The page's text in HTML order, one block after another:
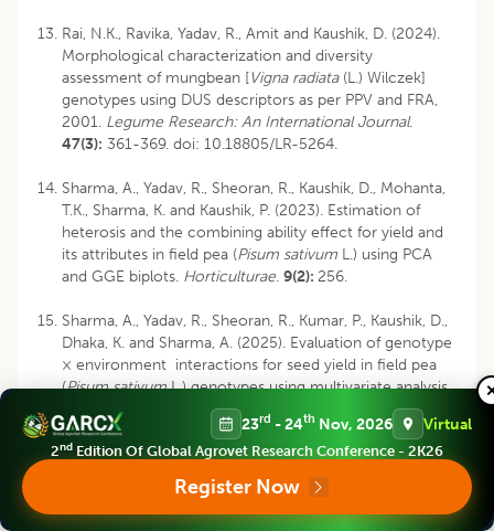
Rai, N.K., Ravika, Yadav, R., Amit and Kaushik, D. (2024).
Morphological characterization and diversity
assessment of mungbean [Vigna radiata(L.) Wilczek]
genotypes using DUS descriptors as per PPV and FRA,
2001. Legume Research: An International Journal.
47(3): 361-369. doi: 10.18805/LR-5264.
Sharma, A., Yadav, R., Sheoran, R., Kaushik, D., Mohanta,
T.K., Sharma, K. and Kaushik, P. (2023). Estimation of
heterosis and the combining ability effect for yield and
its attributes in field pea (Pisum sativum L.) using PCA
and GGE biplots. Horticulturae. 9(2): 256.
Sharma, A., Yadav, R., Sheoran, R., Kumar, P., Kaushik, D.,
Dhaka, K. and Sharma, A. (2025). Evaluation of genotype
× environment interactions for seed yield in field pea
(Pisum sativumL.) genotypes using multivariate analysis
Euphytica 221(5):
Shrestha, D.S., Chaudhary, J.N., Ghimire, K.H., Shrestha,
J. and Bhattarai, M. (2023). Agro morphological
characterization and diversity assessment of pea
sativumL.) germplasm conserved in genebank of Nepal.
23rd - 24th Nov, 2026 Virtual
2nd Edition Of Global Agrovet Research Conference - 2K26
Register Now